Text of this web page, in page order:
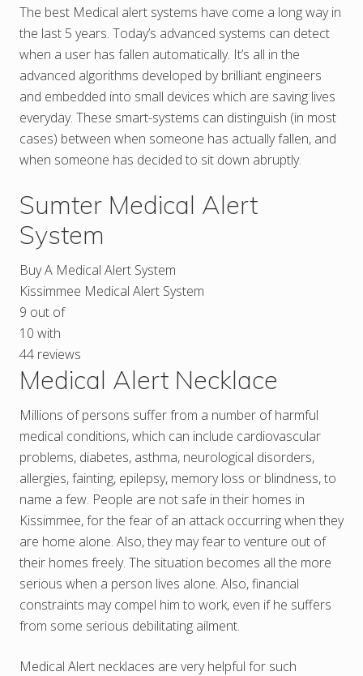
The best Medical alert systems have come a long way in
the last 5 years. Today’s advanced systems can detect
when a user has fallen automatically. It’s all in the
advanced algorithms developed by brilliant engineers
and embedded into small devices which are saving lives
everyday. These smart-systems can distinguish (in most
cases) between when someone has actually fallen, and
when someone has decided to sit down abruptly.
Sumter Medical Alert
System
Buy A Medical Alert System
Kissimmee Medical Alert System
9 out of
10 with
44 reviews
Medical Alert Necklace
Millions of persons suffer from a number of harmful
medical conditions, which can include cardiovascular
problems, diabetes, asthma, neurological disorders,
allergies, fainting, epilepsy, memory loss or blindness, to
name a few. People are not safe in their homes in
Kissimmee, for the fear of an attack occurring when they
are home alone. Also, they may fear to venture out of
their homes freely. The situation becomes all the more
serious when a person lives alone. Also, financial
constraints may compel him to work, even if he suffers
from some serious debilitating ailment.
Medical Alert necklaces are very helpful for such